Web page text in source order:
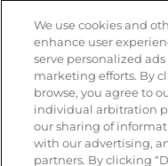
Stay Connected
Visit our Facebook
Visit ourVisit
We use cookies and
enhance user
serve personalized
marketing efforts. By
browse, you agree to
individual arbitration
our sharing of
with our advertising,
partners. By clicking